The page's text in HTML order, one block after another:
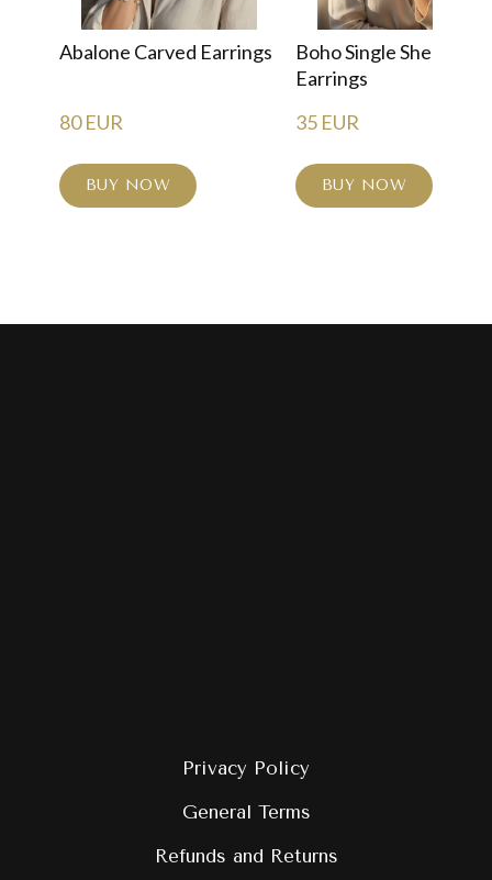
Abalone Carved Earrings
80 EUR
BUY NOW
Boho Single Shell
Earrings
35 EUR
BUY NOW
Privacy Policy
General Terms
Refunds and Returns